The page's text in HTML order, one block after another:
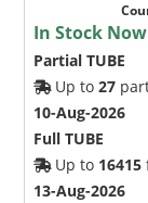
In Stock
Partial TUBE
Up to27
10-Aug-2026
Full TUBE
Up to 16415
13-Aug-2026